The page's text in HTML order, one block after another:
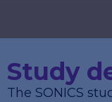
Study
The SONICS